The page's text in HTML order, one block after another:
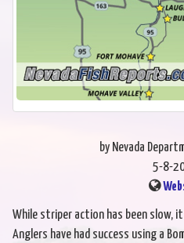
by Nevada
5-8-
While striper action has been slow,
Anglers have had success using a